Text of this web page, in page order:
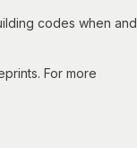
codes when and
For more